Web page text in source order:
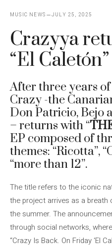
MUSIC NEWS JULY 25, 2025
Crazyya
“El Caletón”
After three years
Crazy -the
Don Patricio, Bejo
– returns with “
EP composed of
themes: “Ricotta”,
“more than 12”.
The title refers to the iconic
the project arrives as a
the summer. The
through social networks,
“Crazy Is Back. On Friday ‘El